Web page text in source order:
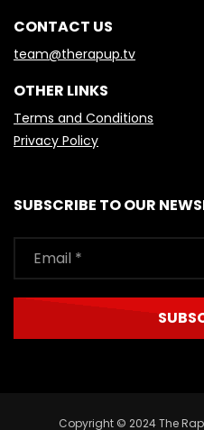
CONTACT US
team@therapup.tv
OTHER LINKS
Terms and Conditions
Privacy Policy
SUBSCRIBE TO OUR
Copyright © 2024 The Rap